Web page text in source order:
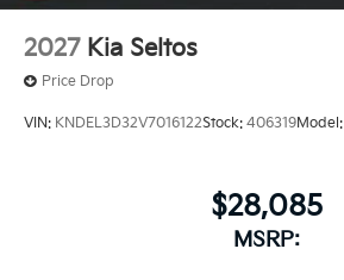
2027 Kia Seltos
Price Drop
VIN: KNDEL3D32V7016122Stock: 406319Model:
$28,085
MSRP: